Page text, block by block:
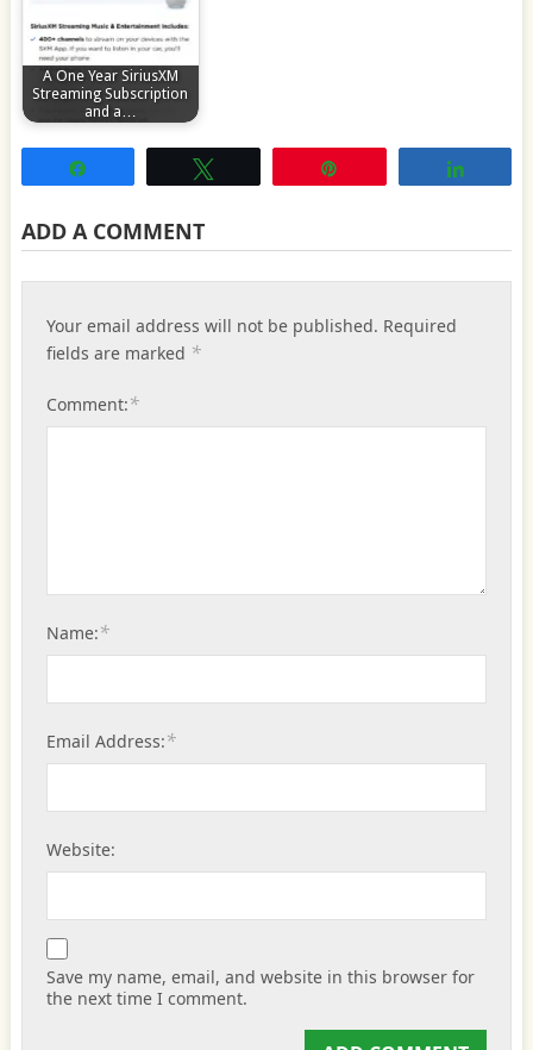
A One Year SiriusXM
Streaming Subscription
and a…
ADD A COMMENT
Your email address will not be published. Required
fields are marked *
Comment:*
Name:*
Email Address:*
Website:
Save my name, email, and website in this browser for
the next time I comment.